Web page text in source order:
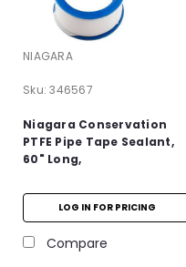
NIAGARA
Sku: 346567
Niagara Conservation
PTFE Pipe Tape Sealant,
60" Long,
LOG IN FOR PRICING
Compare